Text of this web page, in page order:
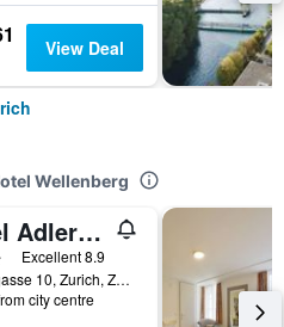
View Deal
Wellenberg
Hotel Adler Zürich
Excellent 8.9
Rosengasse 10, Zurich, Zurich, Switzerland
city centre